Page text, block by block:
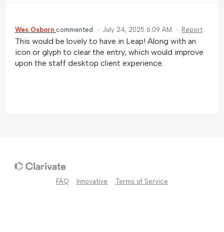
Wes Osborn commented · July 24, 2025 6:09 AM · Report
This would be lovely to have in Leap! Along with an
icon or glyph to clear the entry, which would improve
upon the staff desktop client experience.
FAQ Innovative Terms of Service